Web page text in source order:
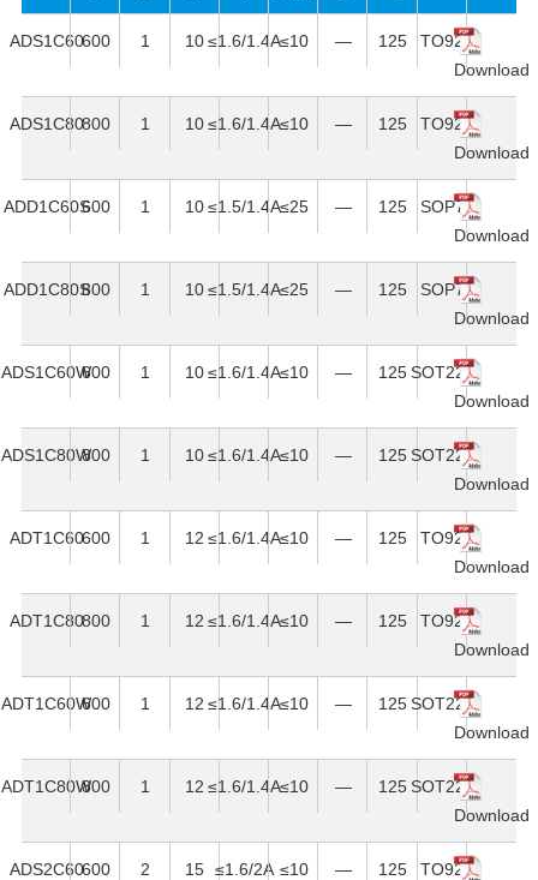
ADS1C60600 1 10≤1.6/1.4A≤10 — 125
TO92
Download
ADS1C80800 1 10≤1.6/1.4A≤10 — 125
TO92
Download
ADD1C60S600 1 10≤1.5/1.4A≤25 — 125
SOP7
Download
ADD1C80S800 1 10≤1.5/1.4A≤25 — 125
SOP7
Download
ADS1C60W600 1 10≤1.6/1.4A≤10 — 125SOT223
Download
ADS1C80W800 1 10≤1.6/1.4A≤10 — 125 SOT223
Download
ADT1C60600 1 12 ≤1.6/1.4A≤10 — 125
TO92
Download
ADT1C80800 1 12 ≤1.6/1.4A≤10 — 125
TO92
Download
ADT1C60W600 1 12 ≤1.6/1.4A≤10 — 125SOT223
Download
ADT1C80W800 1 12 ≤1.6/1.4A≤10 — 125 SOT223
Download
ADS2C60600 2 15 ≤1.6/2A ≤10 — 125
TO92